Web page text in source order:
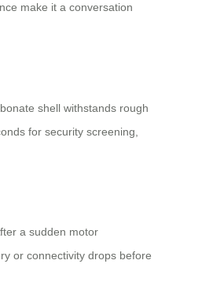
make it a conversation
shell withstands rough
for security screening,
a sudden motor
or connectivity drops before